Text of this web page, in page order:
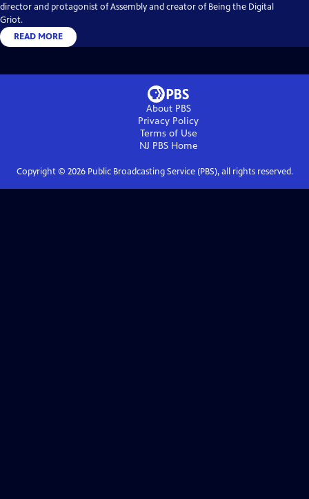
director and protagonist of Assembly and creator of Being the Digital
Griot.
READ MORE
About PBS
Privacy Policy
Terms of Use
NJ PBSHome
Copyright © 2026Public Broadcasting Service (PBS), all rights reserved.